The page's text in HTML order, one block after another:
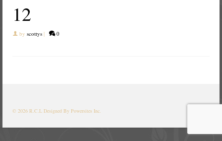
12
by scottys | 0
© 2026 R.C.L Designed By Powersites Inc.